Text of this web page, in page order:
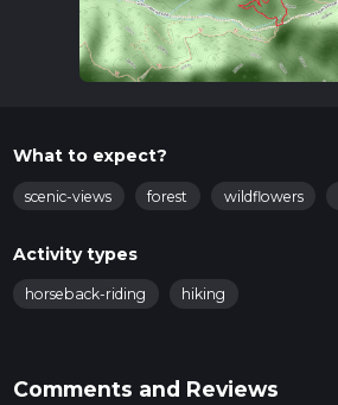
What to expect?
scenic-views forest wildflowers
Activity types
horseback-riding hiking
Comments and Reviews